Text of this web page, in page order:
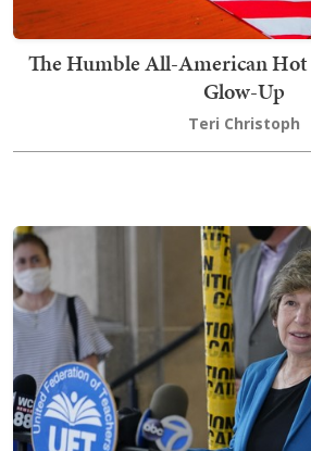
The Humble All-American
Glow-Up
Teri Christoph